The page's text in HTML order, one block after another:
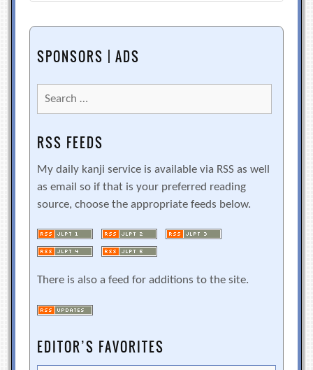
SPONSORS | ADS
Search
for:
RSS FEEDS
My daily kanji service is available via RSS as well
as email so if that is your preferred reading
source, choose the appropriate feeds below.
There is also a feed for additions to the site.
EDITOR’S FAVORITES